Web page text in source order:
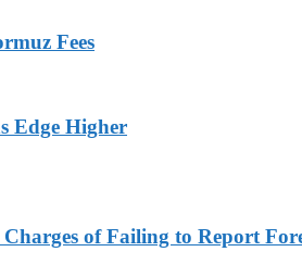
Fees
Edge Higher
of Failing to Report